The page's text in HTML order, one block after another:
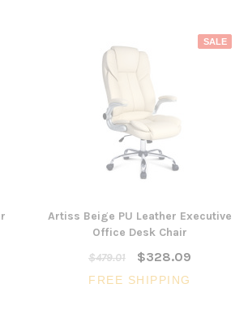
Mesh Back Black
Chair with Flip Up
3 Piece Slim
SALE
Artiss Beige PU Leather Executive
Office Desk Chair
$479.01
$328.09
FREE SHIPPING